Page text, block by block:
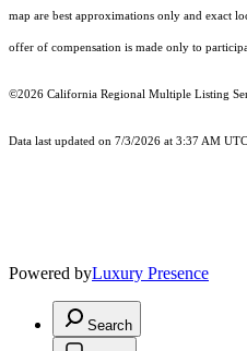
map are best approximations only and exact
offer of compensation is made only to
©2026 California Regional Multiple Listing
Data last updated on 7/3/2026 at 3:37 AM
Powered byLuxury Presence
Search